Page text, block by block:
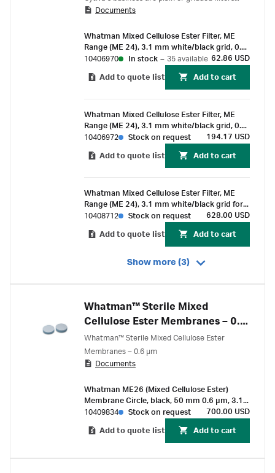
designed to support routine cell counting and
Documents
Whatman Mixed Cellulose Ester Filter, ME
Range (ME 24), 3.1 mm white/black grid, 0.2
µm pore size, 47 mm circle (100 pcs)
10406970 In stock – 35 available 62.86 USD
Add to quote list Add to cart
Whatman Mixed Cellulose Ester Filter, ME
Range (ME 24), 3.1 mm white/black grid, 0.2
µm pore size, 50 mm circle (100 pcs)
10406972 Stock on request 194.17 USD
Add to quote list Add to cart
Whatman Mixed Cellulose Ester Filter, ME
Range (ME 24), 3.1 mm white/black grid for
membrane-butler, 0.2 µm pore size, 47 mm
10408712 Stock on request 628.00 USD
Add to quote list Add to cart
Show more (3)
Whatman™ Sterile Mixed
Cellulose Ester Membranes – 0.6
µm
Whatman™ Sterile Mixed Cellulose Ester
Membranes – 0.6 µm
Documents
Whatman ME26 (Mixed Cellulose Ester)
Membrane Circle, black, 50 mm 0.6 µm, 3.1
mm, white grid, sterile, for Membrane-Butler
10409834 Stock on request 700.00 USD
Add to quote list Add to cart